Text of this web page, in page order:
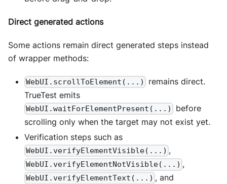
Direct generated actions
Some actions remain direct generated steps instead
of wrapper methods:
WebUI.scrollToElement(...)
remains direct.
TrueTest emits
WebUI.waitForElementPresent(...)
before
scrolling only when the target may not exist yet.
Verification steps such as
WebUI.verifyElementVisible(...) ,
WebUI.verifyElementNotVisible(...) ,
WebUI.verifyElementText(...) , and